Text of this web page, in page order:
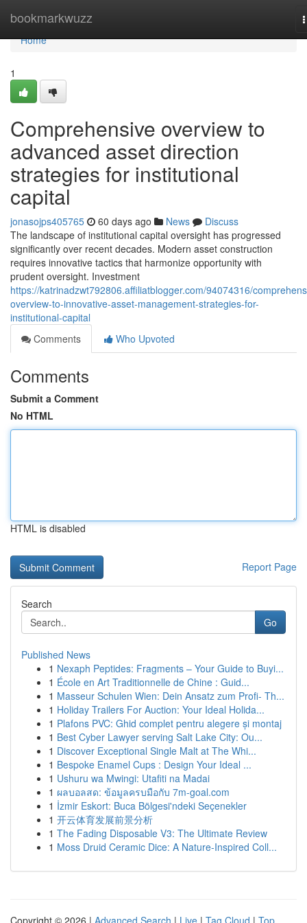
bookmarkwuzz
Home
Home
1
Comprehensive overview to
advanced asset direction
strategies for institutional
capital
jonasojps405765 60 days ago News
Discuss
The landscape of institutional capital oversight has progressed
significantly over recent decades. Modern asset construction
requires innovative tactics that harmonize opportunity with
prudent oversight. Investment
https://katrinadzwt792806.affiliatblogger.com/94074316/
overview-to-innovative-asset-management-strategies-for-
institutional-capital
Comments
Who Upvoted
Comments
Submit a Comment
No HTML
HTML is disabled
Report Page
Search
Go
Published News
1 Nexaph Peptides: Fragments – Your Guide to Buyi...
1 École en Art Traditionnelle de Chine : Guid...
1 Masseur Schulen Wien: Dein Ansatz zum Profi- Th...
1 Holiday Trailers For Auction: Your Ideal Holida...
1 Plafons PVC: Ghid complet pentru alegere și montaj
1 Best Cyber Lawyer serving Salt Lake City: Ou...
1 Discover Exceptional Single Malt at The Whi...
1 Bespoke Enamel Cups : Design Your Ideal ...
1 Ushuru wa Mwingi: Utafiti na Madai
1 ผลบอลสด: ข้อมูลครบมือกับ 7m-goal.com
1 İzmir Eskort: Buca Bölgesi'ndeki Seçenekler
1 开云体育发展前景分析
1 The Fading Disposable V3: The Ultimate Review
1 Moss Druid Ceramic Dice: A Nature-Inspired Coll...
Copyright © 2026 | Advanced Search | Live | Tag Cloud | Top